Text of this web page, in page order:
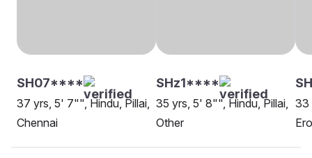
SH07****
37 yrs, 5' 7"", Hindu, Pillai,
Chennai
SHz1****
35 yrs, 5' 8"", Hindu, Pillai,
Other
33